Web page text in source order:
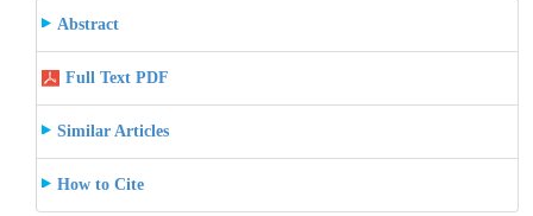
Abstract
Full Text PDF
Similar Articles
How to Cite